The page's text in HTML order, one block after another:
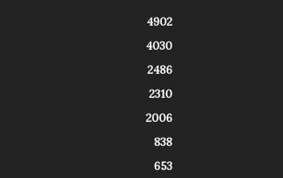
4902
4030
2486
2310
2006
838
653